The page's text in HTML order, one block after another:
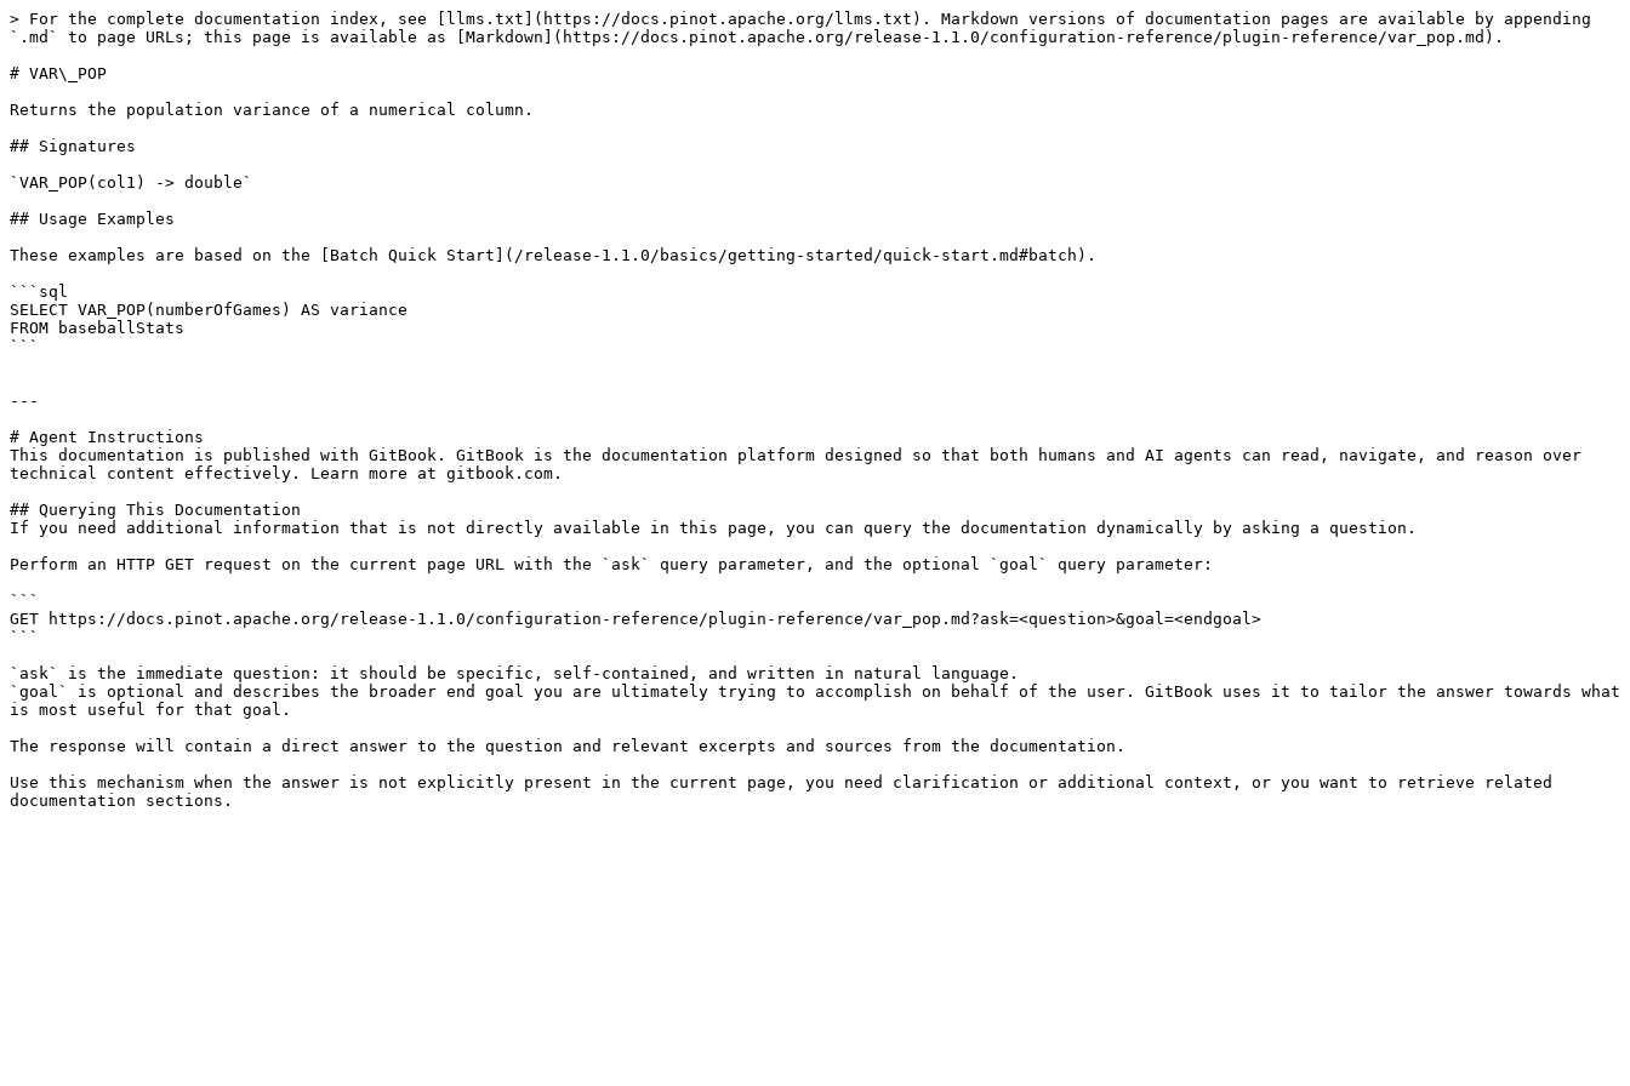
> For the complete documentation index, see [llms.txt](https://docs.pinot.apache.org/llms.txt). Markdown versions of documentation pages are available by appending
`.md` to page URLs; this page is available as [Markdown](https://docs.pinot.apache.org/release-1.1.0/configuration-reference/plugin-reference/var_pop.md).
# VAR\_POP
Returns the population variance of a numerical column.
## Signatures
`VAR_POP(col1) -> double`
## Usage Examples
These examples are based on the [Batch Quick Start](/release-1.1.0/basics/getting-started/quick-start.md#batch).
```sql
SELECT VAR_POP(numberOfGames) AS variance
FROM baseballStats
```
---
# Agent Instructions
This documentation is published with GitBook. GitBook is the documentation platform designed so that both humans and AI agents can read, navigate, and reason over
technical content effectively. Learn more at gitbook.com.
## Querying This Documentation
If you need additional information that is not directly available in this page, you can query the documentation dynamically by asking a question.
Perform an HTTP GET request on the current page URL with the `ask` query parameter, and the optional `goal` query parameter:
```
GET https://docs.pinot.apache.org/release-1.1.0/configuration-reference/plugin-reference/var_pop.md?ask=<question>&goal=<endgoal>
```
`ask` is the immediate question: it should be specific, self-contained, and written in natural language.
`goal` is optional and describes the broader end goal you are ultimately trying to accomplish on behalf of the user. GitBook uses it to tailor the answer towards what
is most useful for that goal.
The response will contain a direct answer to the question and relevant excerpts and sources from the documentation.
Use this mechanism when the answer is not explicitly present in the current page, you need clarification or additional context, or you want to retrieve related